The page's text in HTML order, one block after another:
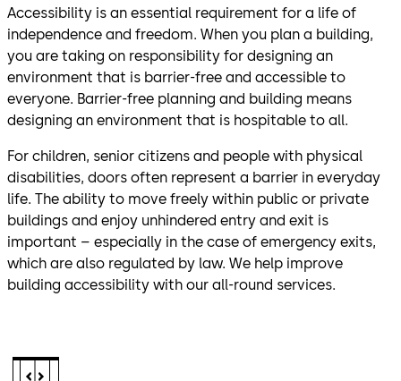
Accessibility is an essential requirement for a life of
independence and freedom. When you plan a building,
you are taking on responsibility for designing an
environment that is barrier-free and accessible to
everyone. Barrier-free planning and building means
designing an environment that is hospitable to all.
For children, senior citizens and people with physical
disabilities, doors often represent a barrier in everyday
life. The ability to move freely within public or private
buildings and enjoy unhindered entry and exit is
important – especially in the case of emergency exits,
which are also regulated by law. We help improve
building accessibility with our all-round services.